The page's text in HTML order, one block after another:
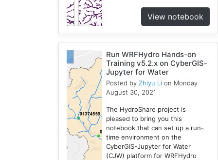
View notebook
Run WRFHydro Hands-on
Training v5.2.x on CyberGIS-
Jupyter for Water
Posted by Zhiyu Li on Monday
August 30, 2021
The HydroShare project is
pleased to bring you this
notebook that can set up a run-
time environment on the
CyberGIS-Jupyter for Water
(CJW) platform for WRFHydro